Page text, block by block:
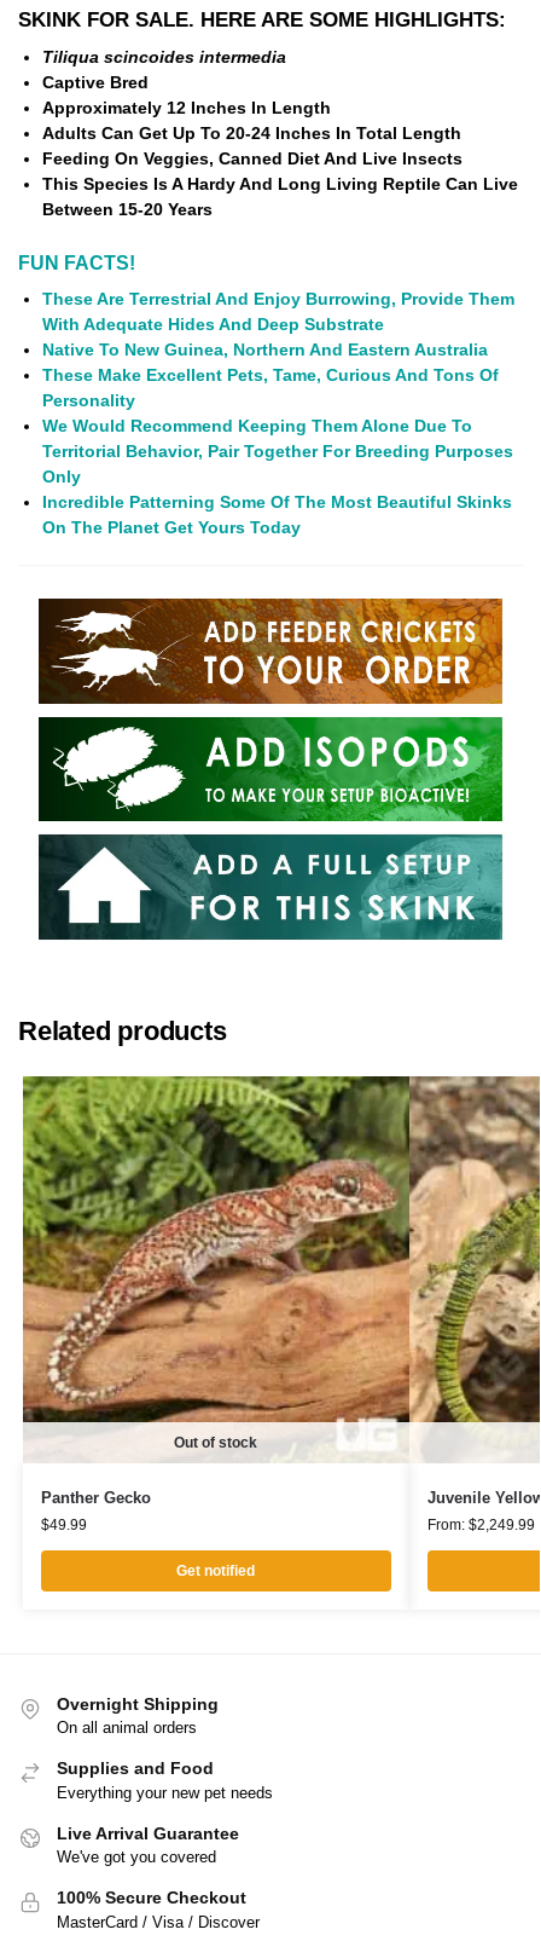
SKINK FOR SALE. HERE ARE SOME HIGHLIGHTS:
Tiliqua scincoides intermedia
Captive Bred
Approximately 12 Inches In Length
Adults Can Get Up To 20-24 Inches In Total Length
Feeding On Veggies, Canned Diet And Live Insects
This Species Is A Hardy And Long Living Reptile Can Live
Between 15-20 Years
FUN FACTS!
These Are Terrestrial And Enjoy Burrowing, Provide Them
With Adequate Hides And Deep Substrate
Native To New Guinea, Northern And Eastern Australia
These Make Excellent Pets, Tame, Curious And Tons Of
Personality
We Would Recommend Keeping Them Alone Due To
Territorial Behavior, Pair Together For Breeding Purposes
Only
Incredible Patterning Some Of The Most Beautiful Skinks
On The Planet Get Yours Today
Related products
Out of stock
Panther Gecko
$49.99
Get notified
Juvenile
From: $2,249.99
Overnight Shipping
On all animal orders
Supplies and Food
Everything your new pet needs
Live Arrival Guarantee
We've got you covered
100% Secure Checkout
MasterCard / Visa / Discover